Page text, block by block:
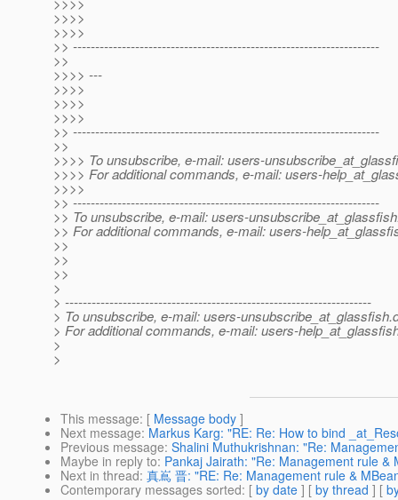
>>>>
>>>>
>> ---------------------------------------------------------------------
>>
>>>> ---
>>>>
>>>>
>>>>
>> ---------------------------------------------------------------------
>>
>>>> To unsubscribe, e-mail: users-
>>>> For additional commands, e-mail: users-
>>>>
>> ---------------------------------------------------------------------
>> To unsubscribe, e-mail: users-
>> For additional commands, e-mail: users-
>>
>>
>>
>
> ---------------------------------------------------------------------
> To unsubscribe, e-mail: users-unsubscribe_at_glassfish.
> For additional commands, e-mail: users-
>
>
This message: [ Message body ]
Next message: Markus Karg: "RE: Re: How to bind
Previous message: Shalini Muthukrishnan: "Re:
Maybe in reply to: Pankaj Jairath: "Re: Management rule &
Next in thread: 真嶌 晋: "RE: Re: Management rule &
Contemporary messages sorted: [ by date ] [ by thread ] [